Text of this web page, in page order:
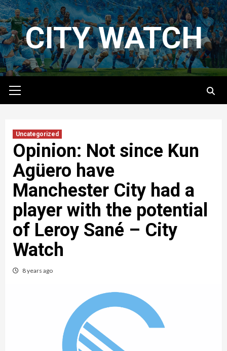
Skip
to
contentCITY WATCH
Menu
Uncategorized
Opinion: Not since Kun
Agüero have
Manchester City had a
player with the potential
of Leroy Sané – City
Watch
8 years ago